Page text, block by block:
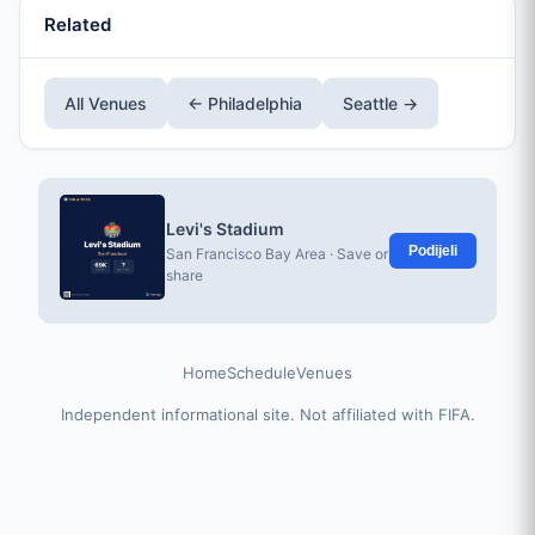
Related
All Venues ← Philadelphia Seattle →
Levi's Stadium
San Francisco Bay Area · Save or
share
Podijeli
HomeScheduleVenues
Independent informational site. Not affiliated with FIFA.